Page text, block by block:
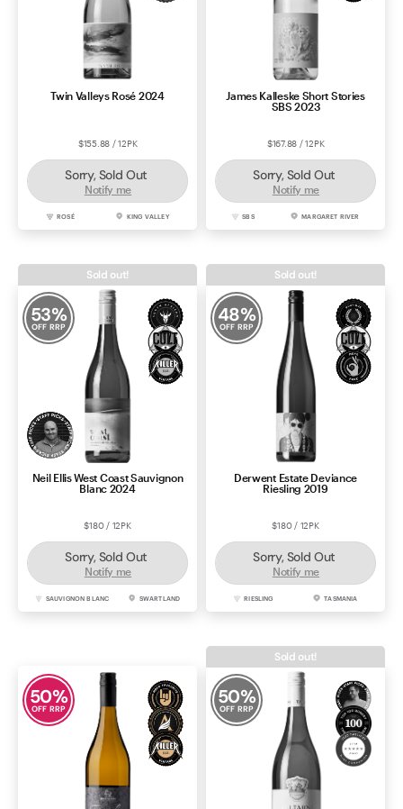
Twin Valleys Rosé 2024
$155.88 / 12PK
Sorry, Sold Out
Notify me
ROSÉ KING VALLEY
James Kalleske Short Stories
SBS 2023
$167.88 / 12PK
Sorry, Sold Out
Notify me
SBS MARGARET RIVER
53%
OFF RRP
Neil Ellis West Coast Sauvignon
Blanc 2024
$180 / 12PK
Sorry, Sold Out
Notify me
SAUVIGNON BLANC SWARTLAND
Sold out!
48%
OFF RRP
Derwent Estate Deviance
Riesling 2019
$180 / 12PK
Sorry, Sold Out
Notify me
RIESLING TASMANIA
Sold out!
50%
OFF RRP
50%
OFF RRP
Sold out!